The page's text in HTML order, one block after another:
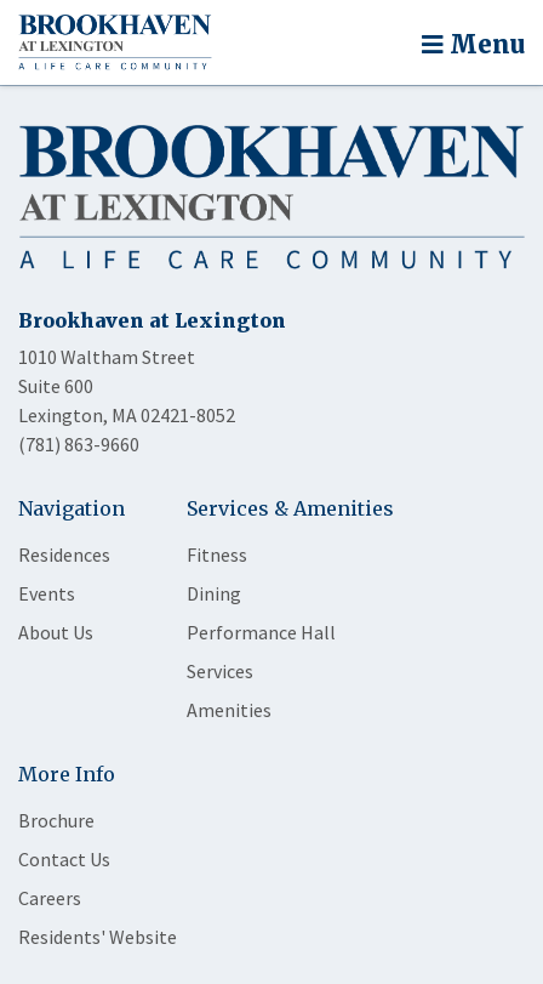
Menu
Brookhaven at Lexington
1010 Waltham Street
Suite 600
Lexington, MA 02421-8052
(781) 863-9660
Navigation
Residences
Events
About Us
Services & Amenities
Fitness
Dining
Performance Hall
Services
Amenities
More Info
Brochure
Contact Us
Careers
Residents' Website